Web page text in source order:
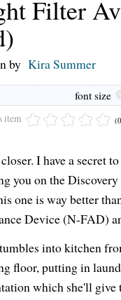
Filter
by Kira Summer
font size
item
I have a secret
you on the
one is way better
Device (N-FAD)
into kitchen
floor, putting in
which she'll